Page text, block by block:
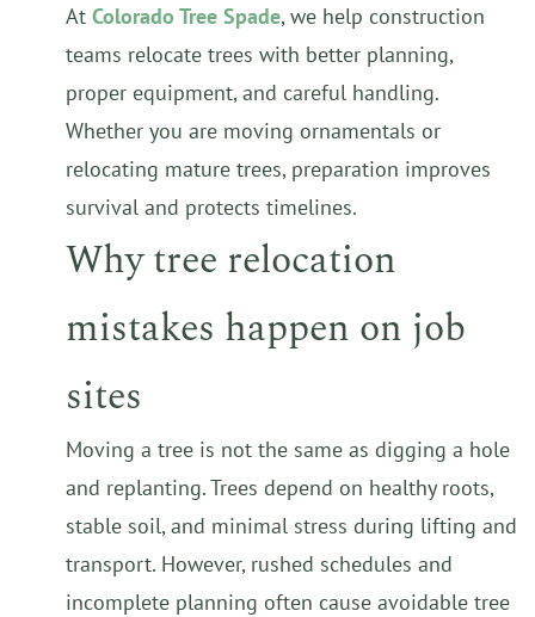
At Colorado Tree Spade, we help construction
teams relocate trees with better planning,
proper equipment, and careful handling.
Whether you are moving ornamentals or
relocating mature trees, preparation improves
survival and protects timelines.
Why tree relocation
mistakes happen on job
sites
Moving a tree is not the same as digging a hole
and replanting. Trees depend on healthy roots,
stable soil, and minimal stress during lifting and
transport. However, rushed schedules and
incomplete planning often cause avoidable tree